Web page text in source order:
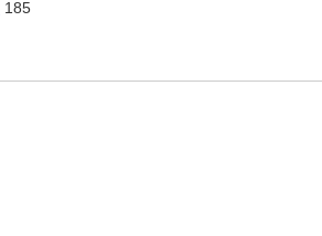
185